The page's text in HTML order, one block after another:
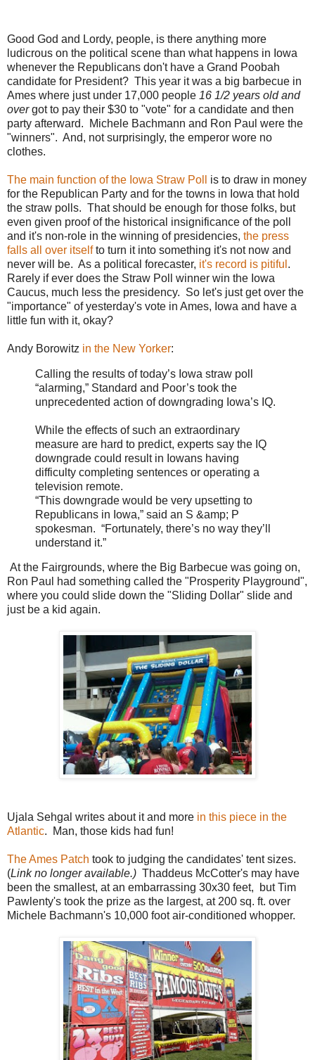
Good God and Lordy, people, is there anything more
ludicrous on the political scene than what happens in Iowa
whenever the Republicans don't have a Grand Poobah
candidate for President? This year it was a big barbecue in
Ames where just under 17,000 people 16 1/2 years old and
overgot to pay their $30 to "vote" for a candidate and then
party afterward. Michele Bachmann and Ron Paul were the
"winners". And, not surprisingly, the emperor wore no
clothes.
The main function of the Iowa Straw Poll
is to draw in money
for the Republican Party and for the towns in Iowa that hold
the straw polls. That should be enough for those folks, but
even given proof of the historical insignificance of the poll
and it's non-role in the winning of presidencies, the press
falls all over itselfto turn it into something it's not now and
never will be. As a political forecaster, it's record is pitiful .
Rarely if ever does the Straw Poll winner win the Iowa
Caucus, much less the presidency. So let's just get over the
"importance" of yesterday's vote in Ames, Iowa and have a
little fun with it, okay?
Andy Borowitz in the New Yorker:
Calling the results of today’s Iowa straw poll
“alarming,” Standard and Poor’s took the
unprecedented action of downgrading Iowa’s IQ.
While the effects of such an extraordinary
measure are hard to predict, experts say the IQ
downgrade could result in Iowans having
difficulty completing sentences or operating a
television remote.
“This downgrade would be very upsetting to
Republicans in Iowa,” said an S &amp; P
spokesman. “Fortunately, there’s no way they’ll
understand it.”
At the Fairgrounds, where the Big Barbecue was going on,
Ron Paul had something called the "Prosperity Playground",
where you could slide down the "Sliding Dollar" slide and
just be a kid again.
Ujala Sehgal writes about it and more in this piece in the
Atlantic. Man, those kids had fun!
The Ames Patch took to judging the candidates' tent sizes.
(Link no longer available.) Thaddeus McCotter's may have
been the smallest, at an embarrassing 30x30 feet, but Tim
Pawlenty's took the prize as the largest, at 200 sq. ft. over
Michele Bachmann's 10,000 foot air-conditioned whopper.